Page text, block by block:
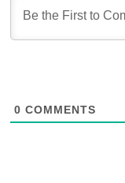
0 COMMENTS